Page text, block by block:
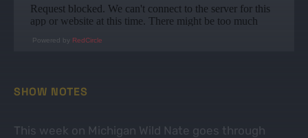
Powered by RedCircle
SHOW NOTES
This week on Michigan Wild Nate goes through